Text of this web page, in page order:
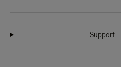
Support